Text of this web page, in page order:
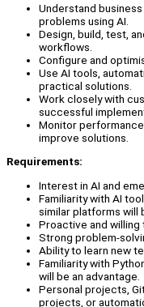
Understand
problems using AI.
Design, build, test,
workflows.
Configure and
Use AI tools,
practical solutions.
Work closely with
successful
Monitor
improve solutions.
Requirements:
Interest in AI and
Familiarity with AI
similar platforms will
Proactive and willing
Strong problem-
Ability to learn new
Familiarity with
will be an advantage.
Personal projects,
projects, or